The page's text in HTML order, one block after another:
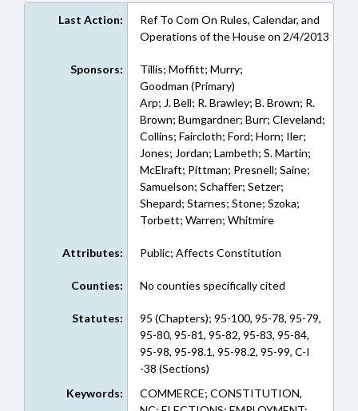
Last Action:
Ref To Com On Rules, Calendar, and
Operations of the House on 2/4/2013
Sponsors:
Tillis; Moffitt; Murry;
Goodman (Primary)
Arp; J. Bell; R. Brawley; B. Brown; R.
Brown; Bumgardner; Burr; Cleveland;
Collins; Faircloth; Ford; Horn; Iler;
Jones; Jordan; Lambeth; S. Martin;
McElraft; Pittman; Presnell; Saine;
Samuelson; Schaffer; Setzer;
Shepard; Starnes; Stone; Szoka;
Torbett; Warren; Whitmire
Attributes: Public; Affects Constitution
Counties: No counties specifically cited
Statutes:
95 (Chapters); 95-100, 95-78, 95-79,
95-80, 95-81, 95-82, 95-83, 95-84,
95-98, 95-98.1, 95-98.2, 95-99, C-I
-38 (Sections)
Keywords:
COMMERCE; CONSTITUTION,